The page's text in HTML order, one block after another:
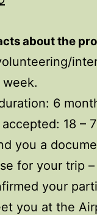
aboutthe
week.
6
18 –
you a
for your trip
your
you at the